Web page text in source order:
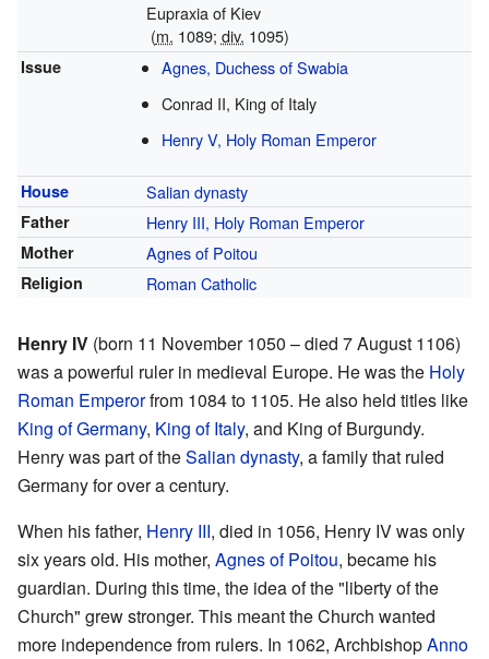
Eupraxia of Kiev
(m. 1089; div. 1095)
Issue
Agnes, Duchess of Swabia
Conrad II, King of Italy
Henry V, Holy Roman Emperor
House Salian dynasty
Father Henry III, Holy Roman Emperor
Mother Agnes of Poitou
Religion Roman Catholic
Henry IV (born 11 November 1050 – died 7 August 1106)
was a powerful ruler in medieval Europe. He was the Holy
Roman Emperorfrom 1084 to 1105. He also held titles like
King of Germany, King of Italy, and King of Burgundy.
Henry was part of theSalian dynasty, a family that ruled
Germany for over a century.
When his father, Henry III, died in 1056, Henry IV was only
six years old. His mother, Agnes of Poitou, became his
guardian. During this time, the idea of the "liberty of the
Church" grew stronger. This meant the Church wanted
more independence from rulers. In 1062, ArchbishopAnno